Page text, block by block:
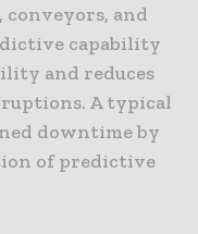
and
capability
and reduces
A typical
downtime by
of predictive